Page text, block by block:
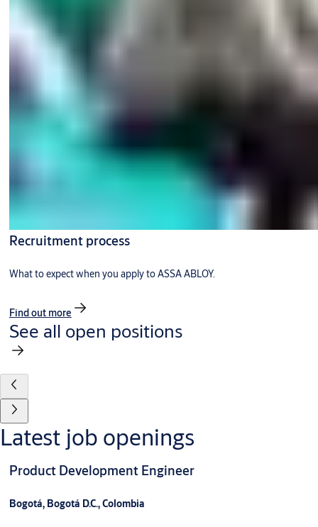
Recruitment process
What to expect when you apply to ASSA ABLOY.
Find out more
See all open positions
Latest job openings
Product Development Engineer
Bogotá, Bogotá D.C., Colombia